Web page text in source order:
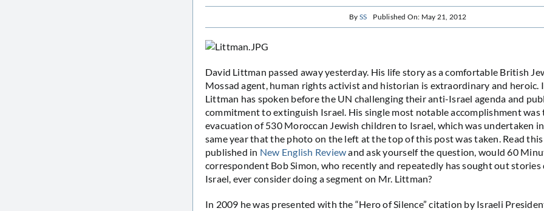
By SS Published On: May 21, 2012
David Littman passed away yesterday. His life story as a comfortable British
Mossad agent, human rights activist and historian is extraordinary and heroic.
Littman has spoken before the UN challenging their anti-Israel agenda and
commitment to extinguish Israel. His single most notable accomplishment was
evacuation of 530 Moroccan Jewish children to Israel, which was undertaken
same year that the photo on the left at the top of this post was taken. Read
published in New English Reviewand ask yourself the question, would 60
correspondent Bob Simon, who recently and repeatedly has sought out
Israel, ever consider doing a segment on Mr. Littman?
In 2009 he was presented with the “Hero of Silence” citation by Israeli